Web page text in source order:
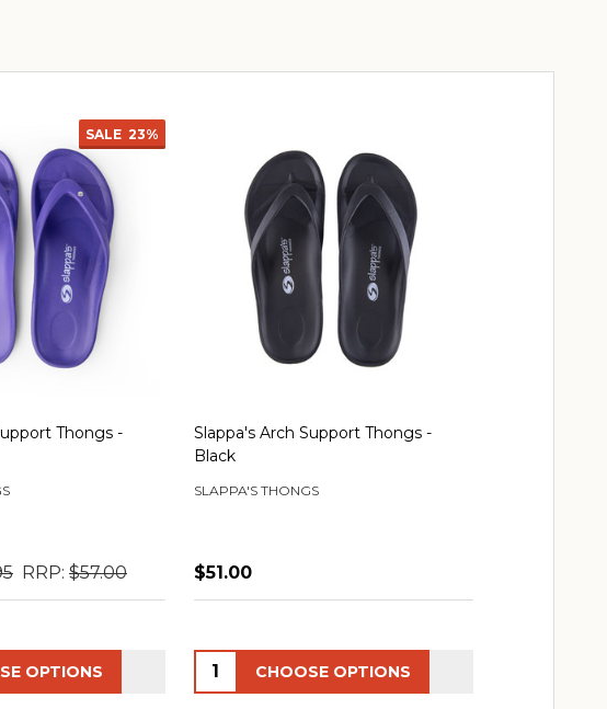
SALE 23%
Thongs -
RRP: $57.00
OPTIONS
Slappa's Arch Support Thongs -
Black
SLAPPA'S THONGS
$51.00
Quantity:CHOOSE OPTIONS